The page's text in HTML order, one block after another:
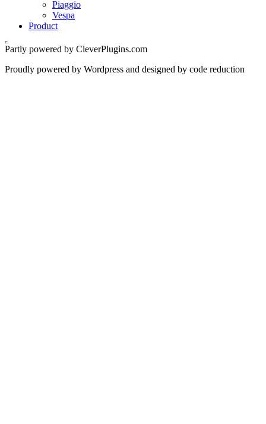
Piaggio
Vespa
Product
Partly powered by CleverPlugins.com
Proudly powered by Wordpress and designed by code reduction